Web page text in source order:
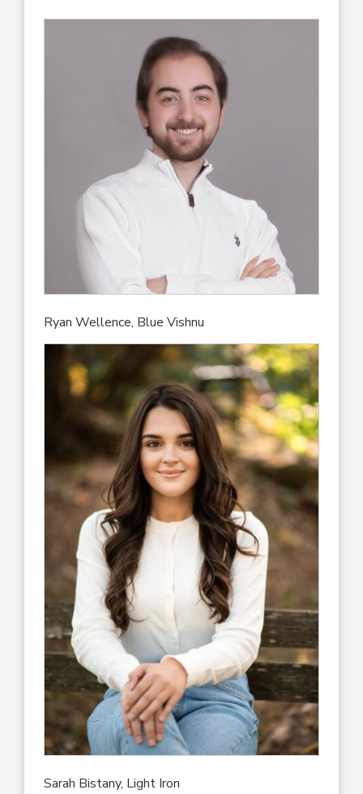
Ryan Wellence, Blue Vishnu
Sarah Bistany, Light Iron